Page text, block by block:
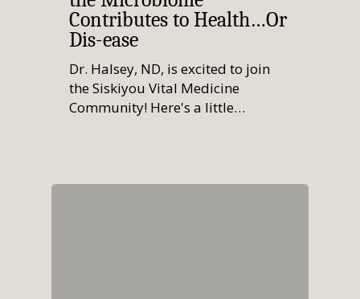
Contributes to Health…Or
Dis-ease
Dr. Halsey, ND, is excited to join
the Siskiyou Vital Medicine
Community! Here's a little…